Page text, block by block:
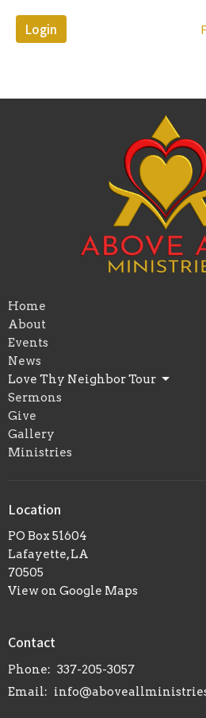
Login
Home
About
Events
News
Love Thy Neighbor Tour
Sermons
Give
Gallery
Ministries
Location
PO Box 51604
Lafayette, LA
70505
View on Google Maps
Contact
Phone: 337-205-3057
Email: